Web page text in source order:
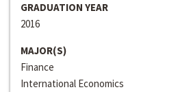
GRADUATION YEAR
2016
MAJOR(S)
Finance
International Economics